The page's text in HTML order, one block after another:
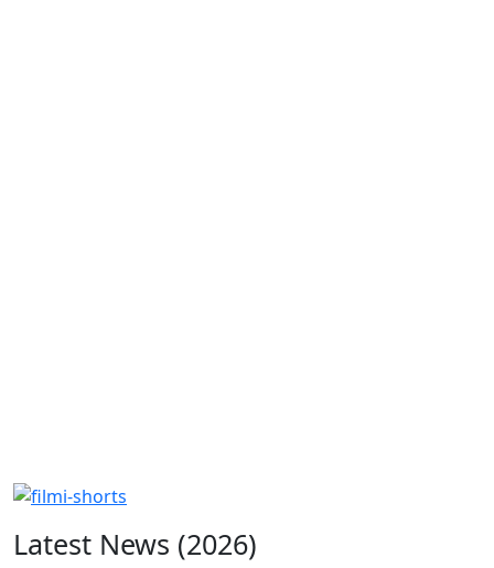
Latest News (2026)